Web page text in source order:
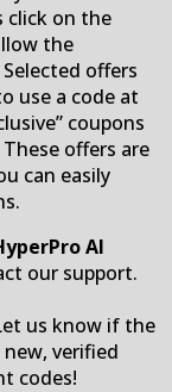
click on the
the
offers
use a code at
coupons
offers are
can easily
AI
our support.
us know if the
verified
codes!